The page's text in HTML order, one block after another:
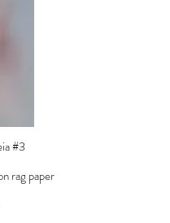
#3
rag paper